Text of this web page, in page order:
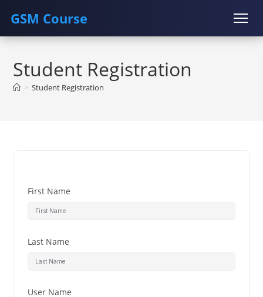
GSM Course
Skip
contentStudent Registration
> Student Registration
First Name
Last Name
User Name